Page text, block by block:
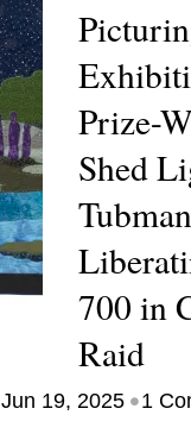
Prize-
Shed
700 in
Raid
Jun 19, 2025 •1